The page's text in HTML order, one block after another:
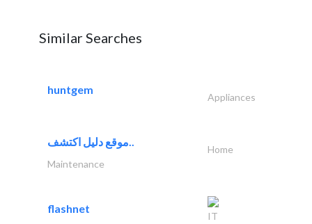
Similar Searches
huntgem
Appliances
موقع دليل اكتشف..
Home
Maintenance
flashnet
IT